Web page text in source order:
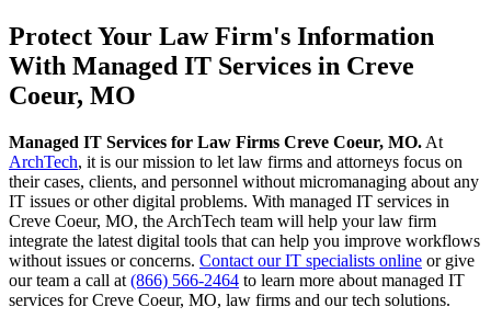
Protect Your Law Firm's Information
With Managed IT Services in Creve
Coeur, MO
Managed IT Services for Law Firms Creve Coeur, MO. At
ArchTech, it is our mission to let law firms and attorneys focus on
their cases, clients, and personnel without micromanaging about any
IT issues or other digital problems. With managed IT services in
Creve Coeur, MO, the ArchTech team will help your law firm
integrate the latest digital tools that can help you improve workflows
without issues or concerns. Contact our IT specialists online or give
our team a call at (866) 566-2464 to learn more about managed IT
services for Creve Coeur, MO, law firms and our tech solutions.